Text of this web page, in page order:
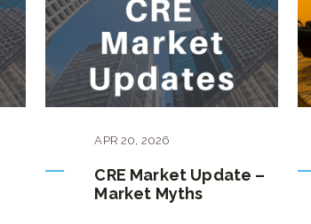
APR 20, 2026
CRE Market Update –
Market Myths